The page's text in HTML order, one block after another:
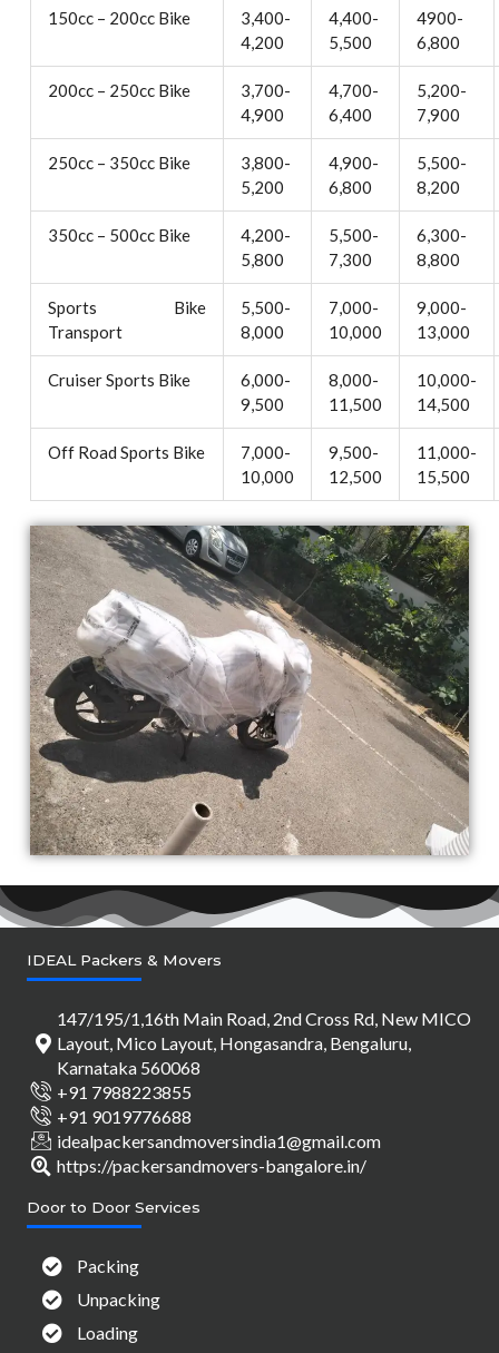
150cc – 200cc Bike
3,400-
4,200
4,400-
5,500
4900-
6,800
200cc – 250cc Bike
3,700-
4,900
4,700-
6,400
5,200-
7,900
250cc – 350cc Bike
3,800-
5,200
4,900-
6,800
5,500-
8,200
350cc – 500cc Bike
4,200-
5,800
5,500-
7,300
6,300-
8,800
Sports Bike
Transport
5,500-
8,000
7,000-
10,000
9,000-
13,000
Cruiser Sports Bike
6,000-
9,500
8,000-
11,500
10,000-
14,500
Off Road Sports Bike
7,000-
10,000
9,500-
12,500
11,000-
15,500
IDEAL Packers & Movers
147/195/1,16th Main Road, 2nd Cross Rd, New MICO
Layout, Mico Layout, Hongasandra, Bengaluru,
Karnataka 560068
+91 7988223855
+91 9019776688
idealpackersandmoversindia1@gmail.com
https://packersandmovers-bangalore.in/
Door to Door Services
Packing
Unpacking
Loading